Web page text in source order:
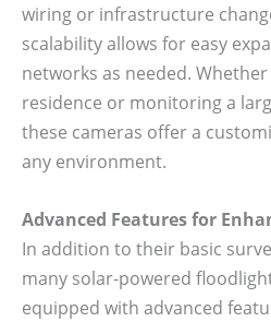
wiring or infrastructure
scalability allows for easy
networks as needed.
residence or monitoring a
these cameras offer a
any environment.
Advanced Features for
In addition to their basic
many solar-powered
equipped with advanced